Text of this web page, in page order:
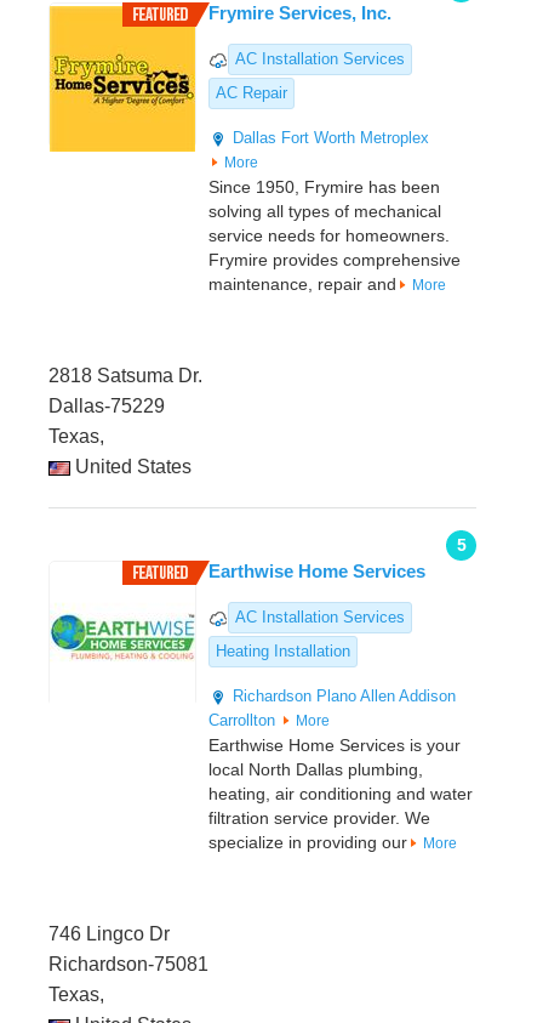
Frymire Services, Inc.
AC Installation Services
AC Repair
Dallas Fort Worth Metroplex
More
Since 1950, Frymire has been
solving all types of mechanical
service needs for homeowners.
Frymire provides comprehensive
maintenance, repair and
More
2818 Satsuma Dr.
Dallas-75229
Texas,
United States
5
Earthwise Home Services
AC Installation Services
Heating Installation
Richardson Plano Allen Addison
Carrollton
More
Earthwise Home Services is your
local North Dallas plumbing,
heating, air conditioning and water
filtration service provider. We
specialize in providing our
More
746 Lingco Dr
Richardson-75081
Texas,